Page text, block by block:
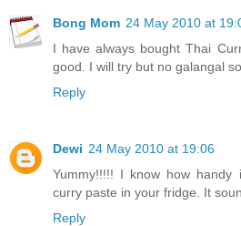
Bong Mom 24 May 2010 at
I have always bought Thai
good. I will try but no galangal
Reply
Dewi 24 May 2010 at 19:06
Yummy!!!!! I know how
curry paste in your fridge. It
Reply